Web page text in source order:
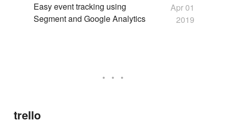
Apr 01
2019
Easy event tracking using
Segment and Google Analytics
trello